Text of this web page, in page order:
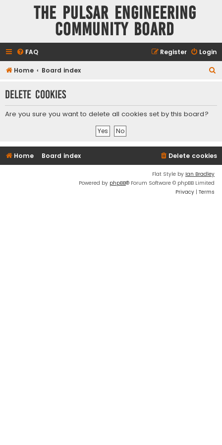
The Pulsar Engineering
Community Board
FAQ Login
Register
Home Board index
r
Delete cookies
Are you sure you want to delete all cookies set by this board?
Home Board index Delete cookies
Flat Style by Ian Bradley
Powered by phpBB® Forum Software © phpBB Limited
Privacy | Terms